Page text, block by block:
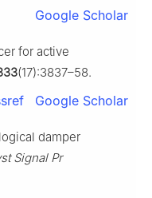
Google Scholar
for active
(17):3837–58.
Google Scholar
damper
Signal Pr